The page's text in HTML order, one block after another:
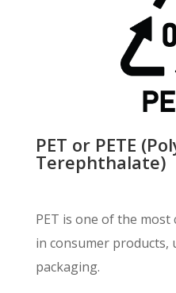
PET or PETE
Terephthalate)
PET is one of the most
in consumer products,
packaging.